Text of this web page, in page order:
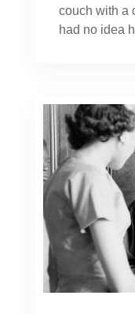
couch with a
had no idea